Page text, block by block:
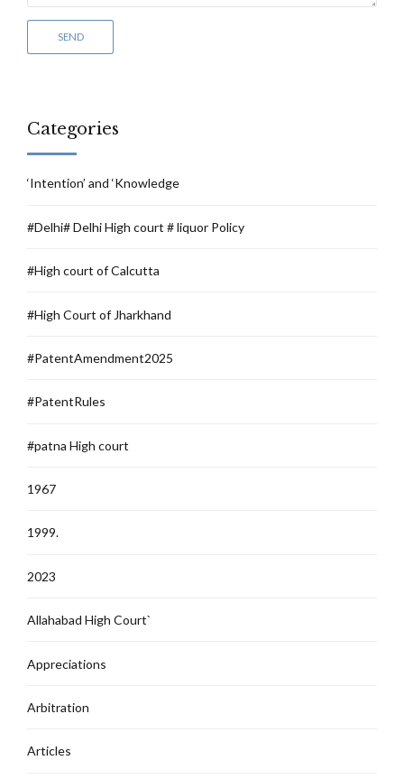
Categories
‘Intention’ and ‘Knowledge
#Delhi# Delhi High court # liquor Policy
#High court of Calcutta
#High Court of Jharkhand
#PatentAmendment2025
#PatentRules
#patna High court
1967
1999.
2023
Allahabad High Court`
Appreciations
Arbitration
Articles